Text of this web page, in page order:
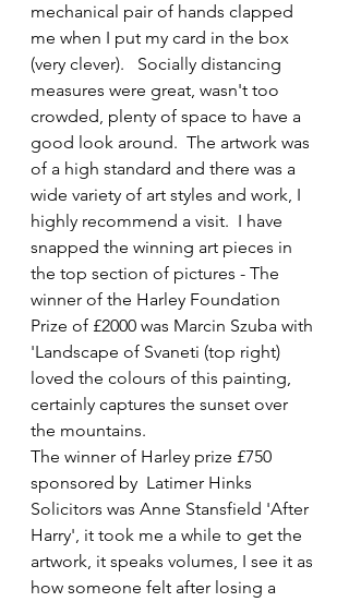
mechanical pair of hands clapped
me when I put my card in the box
(very clever).   Socially distancing
measures were great, wasn't too
crowded, plenty of space to have a
good look around.  The artwork was
of a high standard and there was a
wide variety of art styles and work, I
highly recommend a visit.  I have
snapped the winning art pieces in
the top section of pictures - The
winner of the Harley Foundation
Prize of £2000 was Marcin Szuba with
'Landscape of Svaneti (top right)
loved the colours of this painting,
certainly captures the sunset over
the mountains.
The winner of Harley prize £750
sponsored by  Latimer Hinks
Solicitors was Anne Stansfield 'After
Harry', it took me a while to get the
artwork, it speaks volumes, I see it as
how someone felt after losing a